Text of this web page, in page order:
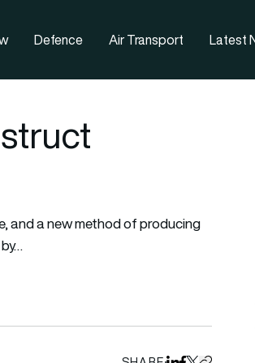
Defence Air Transport Latest
and a new method of producing